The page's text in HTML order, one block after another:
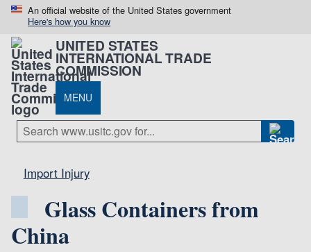
An official website of the United States government
Here's how you know
UNITED STATES
INTERNATIONAL TRADE
COMMISSION
MENU
Import Injury
Glass Containers from
China